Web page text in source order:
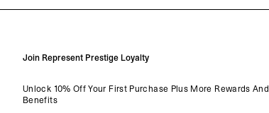
Join Represent Prestige Loyalty
Unlock 10% Off Your First Purchase Plus More Rewards And
Benefits